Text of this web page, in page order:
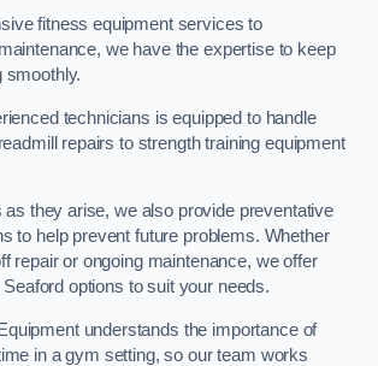
fitness equipment services to
we have the expertise to keep
smoothly.
technicians is equipped to handle
repairs to strength training equipment
as they arise, we also provide preventative
to help prevent future problems. Whether
repair or ongoing maintenance, we offer
options to suit your needs.
understands the importance of
in a gym setting, so our team works